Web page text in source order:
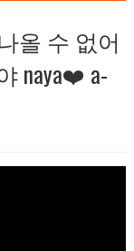
올 수 없어
naya❤️ a-